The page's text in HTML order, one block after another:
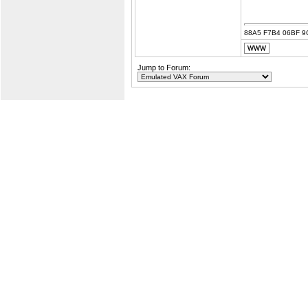
88A5 F7B4 06BF
Jump to Forum: